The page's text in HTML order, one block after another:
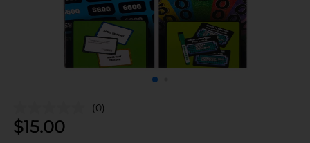
(0)
$15.00